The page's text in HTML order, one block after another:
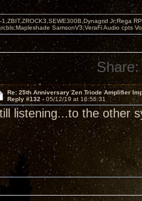
1,ZBIT,ZROCK3,SEWE300B,Dynagrid Jr;Rega
SamsonV3;VeraFi Audio cpts
Share:
Re: 25th Anniversary Zen Triode Amplifier
Reply #132 - 05/12/19 at 16:56:31
listening...to the other